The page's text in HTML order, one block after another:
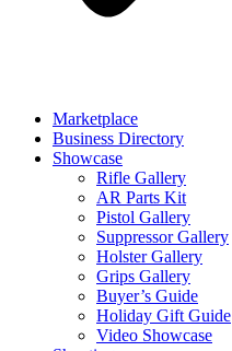
Marketplace
Business Directory
Showcase
Rifle Gallery
AR Parts Kit
Pistol Gallery
Suppressor Gallery
Holster Gallery
Grips Gallery
Buyer’s Guide
Holiday Gift Guide
Video Showcase